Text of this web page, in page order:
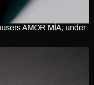
AMOR MÍA; under